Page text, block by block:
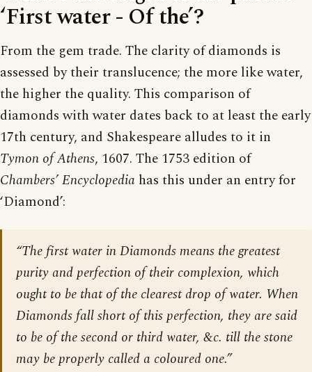
‘First water - Of the’?
From the gem trade. The clarity of diamonds is
assessed by their translucence; the more like water,
the higher the quality. This comparison of
diamonds with water dates back to at least the early
17th century, and Shakespeare alludes to it in
Tymon of Athens, 1607. The 1753 edition of
Chambers’ Encyclopedia has this under an entry for
‘Diamond’:
“The first water in Diamonds means the greatest
purity and perfection of their complexion, which
ought to be that of the clearest drop of water. When
Diamonds fall short of this perfection, they are said
to be of the second or third water, &c. till the stone
may be properly called a coloured one.”